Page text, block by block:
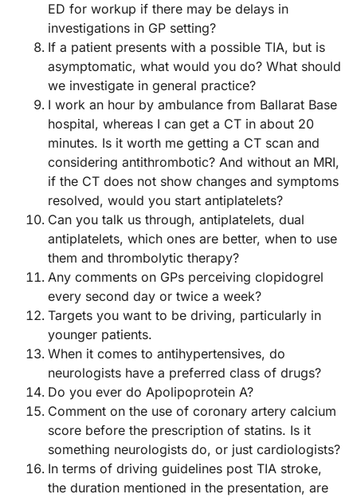
ED for workup if there may be delays in
investigations in GP setting?
If a patient presents with a possible TIA, but is
asymptomatic, what would you do? What should
we investigate in general practice?
I work an hour by ambulance from Ballarat Base
hospital, whereas I can get a CT in about 20
minutes. Is it worth me getting a CT scan and
considering antithrombotic? And without an MRI,
if the CT does not show changes and symptoms
resolved, would you start antiplatelets?
Can you talk us through, antiplatelets, dual
antiplatelets, which ones are better, when to use
them and thrombolytic therapy?
Any comments on GPs perceiving clopidogrel
every second day or twice a week?
Targets you want to be driving, particularly in
younger patients.
When it comes to antihypertensives, do
neurologists have a preferred class of drugs?
Do you ever do Apolipoprotein A?
Comment on the use of coronary artery calcium
score before the prescription of statins. Is it
something neurologists do, or just cardiologists?
In terms of driving guidelines post TIA stroke,
the duration mentioned in the presentation, are